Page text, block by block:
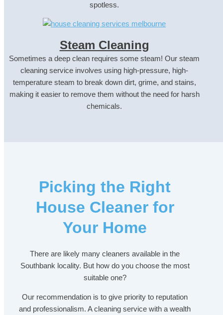
spotless.
Steam Cleaning
Sometimes a deep clean requires some steam! Our steam
cleaning service involves using high-pressure, high-
temperature steam to break down dirt, grime, and stains,
making it easier to remove them without the need for harsh
chemicals.
Picking the Right
House Cleaner for
Your Home
There are likely many cleaners available in the
Southbank locality. But how do you choose the most
suitable one?
Our recommendation is to give priority to reputation
and professionalism. A cleaning service with a wealth